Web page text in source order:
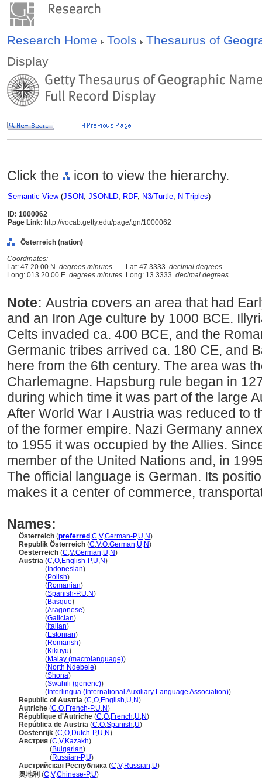
Research Home Tools
Thesaurus of
Display
Click the icon to view the hierarchy.
Semantic View(JSON, JSONLD, RDF, N3/Turtle, N-Triples)
ID: 1000062
Page Link: http://vocab.getty.edu/page/tgn/1000062
Österreich (nation)
Coordinates:
Lat: 47 20 00 N degrees minutes Lat: 47.3333 decimal degrees
Long: 013 20 00 E degrees minutes Long: 13.3333 decimal degrees
Note: Austria covers an area that had
and an Iron Age culture by 1000 BCE.
Celts invaded ca. 400 BCE, and the
Germanic tribes arrived ca. 180 CE, and
here from the 6th century. The area was
Charlemagne. Hapsburg rule began in
during which time it was part of the large
After World War I Austria was reduced to
of the former empire. Nazi Germany
to 1955 it was occupied by the Allies.
member of the United Nations and, in
The official language is German. Its
makes it a center of commerce,
Names:
Österreich (preferred ,C,V,German-P,U,N)
Republik Österreich (C,V,O,German,U,N)
Oesterreich (C,V,German,U,N)
Austria (C,O,English-P,U,N)
( Indonesian)
(Polish)
(Romanian)
(Spanish-P,U,N)
(Basque)
(Aragonese)
(Galician)
( Italian)
(Estonian)
(Romansh)
(Kikuyu)
(Malay (macrolanguage))
(North Ndebele)
(Shona)
(Swahili (generic))
( Interlingua (International Auxiliary Language Association))
Republic of Austria (C,O,English,U,N)
Autriche (C,O,French-P,U,N)
République d'Autriche (C,O,French,U,N)
República de Austria (C,O,Spanish,U)
Oostenrijk (C,O,Dutch-P,U,N)
Австрия (C,V,Kazakh)
(Bulgarian)
(Russian-P,U)
Австрийская Республика (C,V,Russian,U)
奥地利 (C,V,Chinese-P,U)